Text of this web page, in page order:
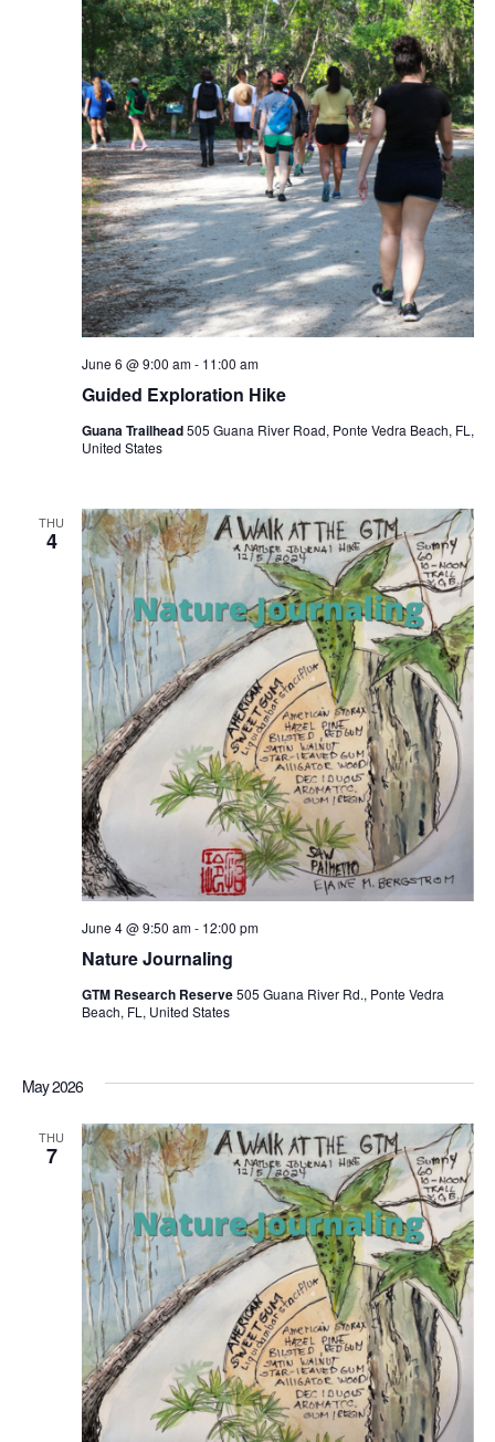
Guided Exploration Hike
June 6 @ 9:00 am- 11:00 am
Guana Trailhead505 Guana River Road, Ponte Vedra Beach, FL,
United States
THU
4
Nature Journaling
June 4 @ 9:50 am- 12:00 pm
GTM Research Reserve505 Guana River Rd., Ponte Vedra
Beach, FL, United States
May 2026
THU
7